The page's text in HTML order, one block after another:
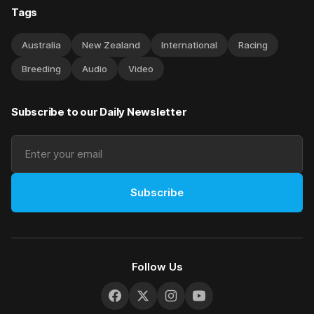
Tags
Australia New Zealand International Racing
Breeding Audio Video
Subscribe to our Daily Newsletter
Subscribe
Follow Us